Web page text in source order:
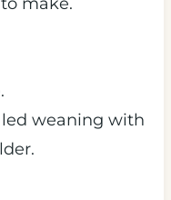
weaning with